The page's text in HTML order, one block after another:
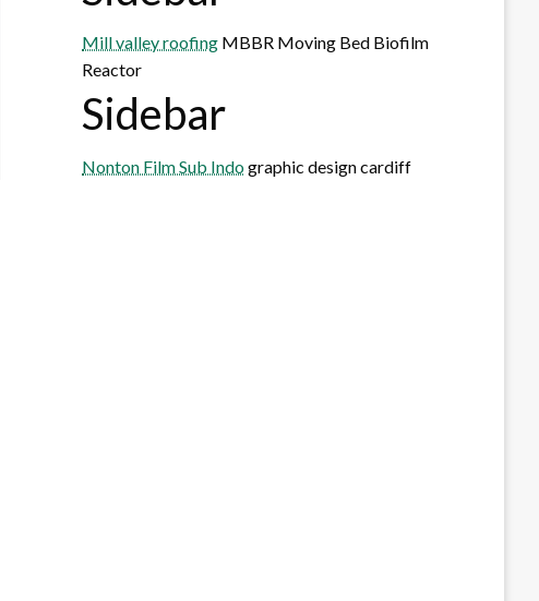
Mill valley roofing MBBR Moving Bed Biofilm
Reactor
Sidebar
Nonton Film Sub Indographic design cardiff